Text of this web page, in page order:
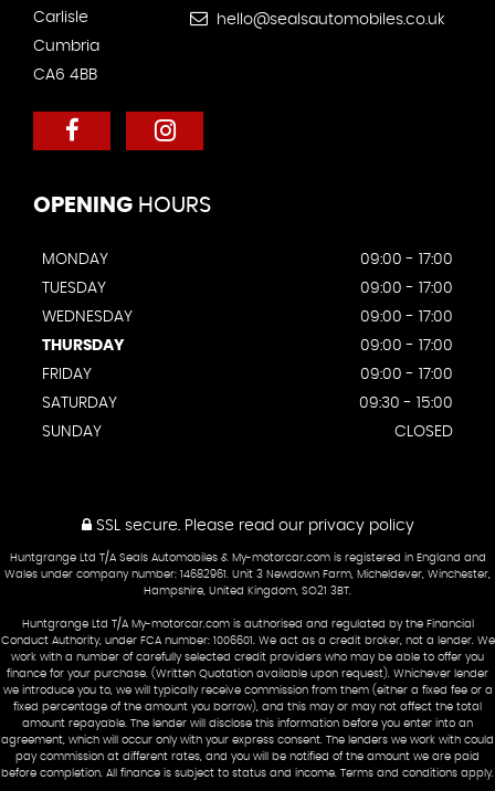
Carlisle
Cumbria
CA6 4BB
hello@sealsautomobiles.co.uk
OPENING HOURS
MONDAY
09:00 - 17:00
TUESDAY
09:00 - 17:00
WEDNESDAY
09:00 - 17:00
THURSDAY
09:00 - 17:00
FRIDAY
09:00 - 17:00
SATURDAY
09:30 - 15:00
SUNDAY
CLOSED
SSL secure. Please read our privacy policy
Huntgrange Ltd T/A Seals Automobiles & My-motorcar.com is registered in England and
Wales under company number: 14682961. Unit 3 Newdown Farm, Micheldever, Winchester,
Hampshire, United Kingdom, SO21 3BT.
Huntgrange Ltd T/A My-motorcar.com is authorised and regulated by the Financial
Conduct Authority, under FCA number: 1006601. We act as a credit broker, not a lender. We
work with a number of carefully selected credit providers who may be able to offer you
finance for your purchase. (Written Quotation available upon request). Whichever lender
we introduce you to, we will typically receive commission from them (either a fixed fee or a
fixed percentage of the amount you borrow), and this may or may not affect the total
amount repayable. The lender will disclose this information before you enter into an
agreement, which will occur only with your express consent. The lenders we work with could
pay commission at different rates, and you will be notified of the amount we are paid
before completion. All finance is subject to status and income. Terms and conditions apply.